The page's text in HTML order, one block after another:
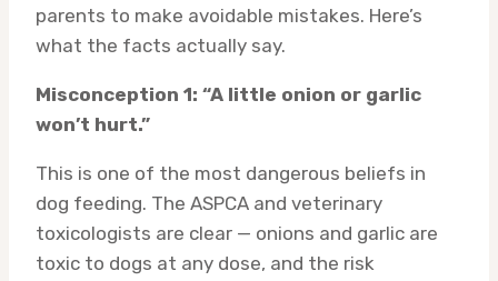
parents to make avoidable mistakes. Here’s
what the facts actually say.
Misconception 1: “A little onion or garlic
won’t hurt.”
This is one of the most dangerous beliefs in
dog feeding. The ASPCA and veterinary
toxicologists are clear — onions and garlic are
toxic to dogs at any dose, and the risk